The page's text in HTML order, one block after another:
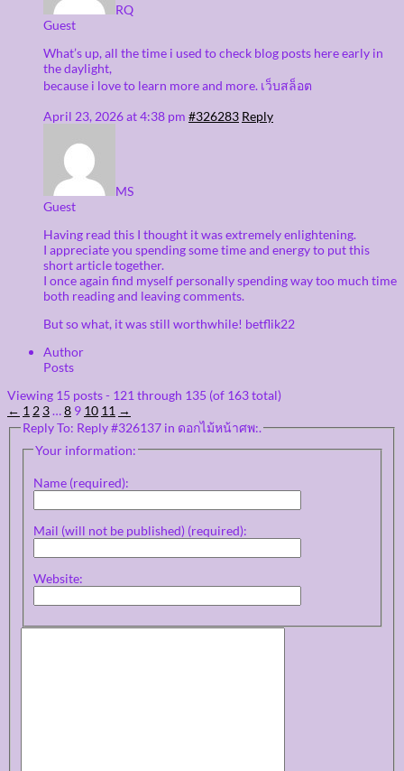
RQ
Guest
What’s up, all the time i used to check blog posts here early in
the daylight,
because i love to learn more and more. เว็บสล็อต
April 23, 2026 at 4:38 pm #326283 Reply
MS
Guest
Having read this I thought it was extremely enlightening.
I appreciate you spending some time and energy to put this
short article together.
I once again find myself personally spending way too much time
both reading and leaving comments.
But so what, it was still worthwhile! betflik22
Author
Posts
Viewing 15 posts - 121 through 135 (of 163 total)
← 1 2 3…8 9 10 11 →
Reply To: Reply #326137 in ดอกไม้หน้าศพ:.
Your information:
Name (required):
Mail (will not be published) (required):
Website: